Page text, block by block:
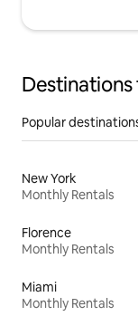
Popular
New York
Monthly Rentals
Florence
Monthly Rentals
Miami
Monthly Rentals